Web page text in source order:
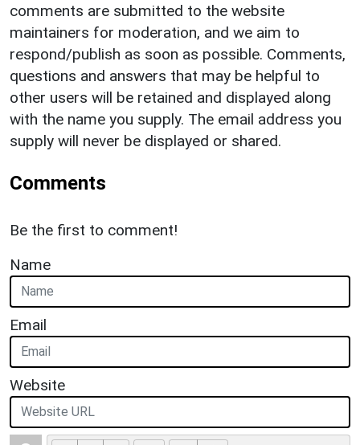
comments are submitted to the website
maintainers for moderation, and we aim to
respond/publish as soon as possible. Comments,
questions and answers that may be helpful to
other users will be retained and displayed along
with the name you supply. The email address you
supply will never be displayed or shared.
Comments
Be the first to comment!
Name
Email
Website